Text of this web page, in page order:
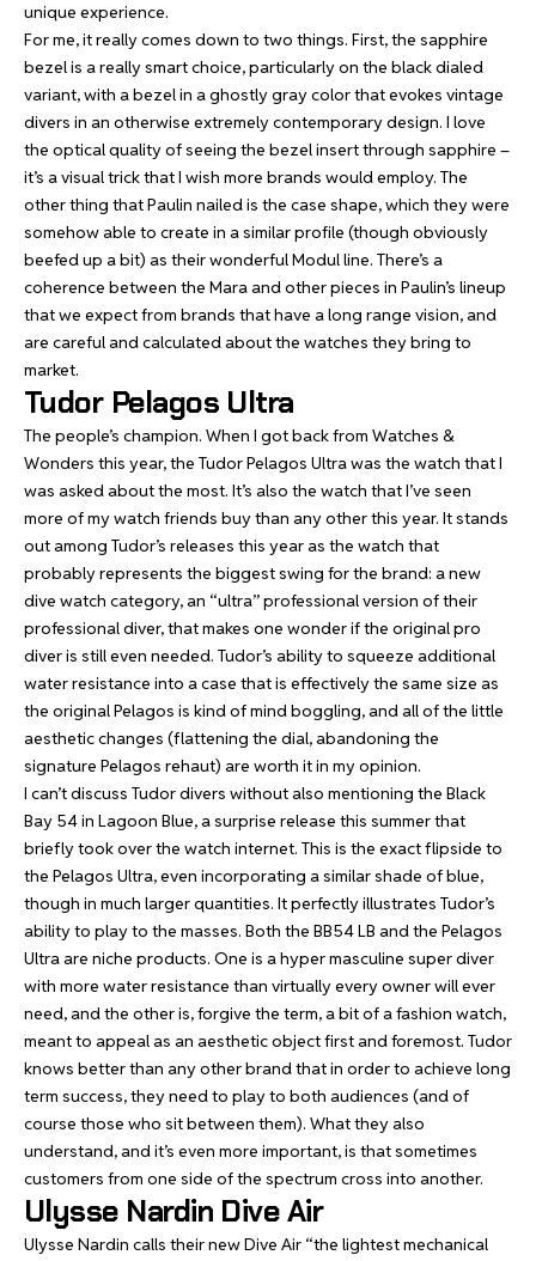
unique experience.
For me, it really comes down to two things. First, the sapphire
bezel is a really smart choice, particularly on the black dialed
variant, with a bezel in a ghostly gray color that evokes vintage
divers in an otherwise extremely contemporary design. I love
the optical quality of seeing the bezel insert through sapphire –
it’s a visual trick that I wish more brands would employ. The
other thing that Paulin nailed is the case shape, which they were
somehow able to create in a similar profile (though obviously
beefed up a bit) as their wonderful Modul line. There’s a
coherence between the Mara and other pieces in Paulin’s lineup
that we expect from brands that have a long range vision, and
are careful and calculated about the watches they bring to
market.
Tudor Pelagos Ultra
The people’s champion. When I got back from Watches &
Wonders this year, the Tudor Pelagos Ultra was the watch that I
was asked about the most. It’s also the watch that I’ve seen
more of my watch friends buy than any other this year. It stands
out among Tudor’s releases this year as the watch that
probably represents the biggest swing for the brand: a new
dive watch category, an “ultra” professional version of their
professional diver, that makes one wonder if the original pro
diver is still even needed. Tudor’s ability to squeeze additional
water resistance into a case that is effectively the same size as
the original Pelagos is kind of mind boggling, and all of the little
aesthetic changes (flattening the dial, abandoning the
signature Pelagos rehaut) are worth it in my opinion.
I can’t discuss Tudor divers without also mentioning the Black
Bay 54 in Lagoon Blue, a surprise release this summer that
briefly took over the watch internet. This is the exact flipside to
the Pelagos Ultra, even incorporating a similar shade of blue,
though in much larger quantities. It perfectly illustrates Tudor’s
ability to play to the masses. Both the BB54 LB and the Pelagos
Ultra are niche products. One is a hyper masculine super diver
with more water resistance than virtually every owner will ever
need, and the other is, forgive the term, a bit of a fashion watch,
meant to appeal as an aesthetic object first and foremost. Tudor
knows better than any other brand that in order to achieve long
term success, they need to play to both audiences (and of
course those who sit between them). What they also
understand, and it’s even more important, is that sometimes
customers from one side of the spectrum cross into another.
Ulysse Nardin Dive Air
Ulysse Nardin calls their new Dive Air “the lightest mechanical